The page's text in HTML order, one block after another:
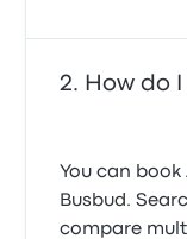
How do
You can
Busbud.
compare